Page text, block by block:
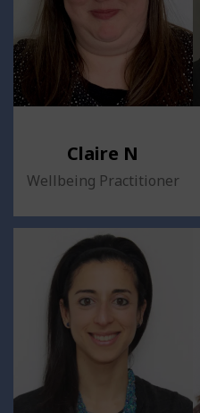
Claire N
Wellbeing Practitioner